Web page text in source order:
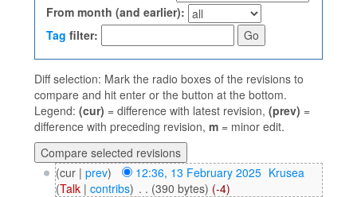
From month (and earlier):
Tag filter:
Diff selection: Mark the radio boxes of the revisions to
compare and hit enter or the button at the bottom.
Legend: (cur) = difference with latest revision, (prev) =
difference with preceding revision, m = minor edit.
(cur | prev) 12:36, 13 February 2025‎ Krusea
(Talk| contribs) . . (390 bytes) (-4)